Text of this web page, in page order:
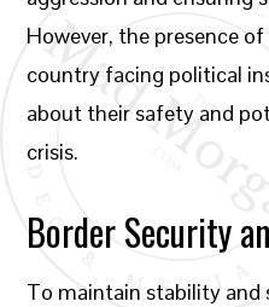
However, the presence
country facing political
about their safety and
crisis.
Border Security
To maintain stability and